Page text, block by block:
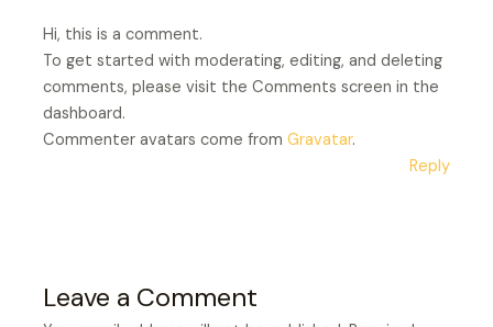
Hi, this is a comment.
To get started with moderating, editing, and deleting
comments, please visit the Comments screen in the
dashboard.
Commenter avatars come fromGravatar.
Reply
Leave a Comment